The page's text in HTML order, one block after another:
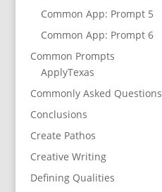
Common App: Prompt 5
Common App: Prompt 6
Common Prompts
ApplyTexas
Commonly Asked Questions
Conclusions
Create Pathos
Creative Writing
Defining Qualities